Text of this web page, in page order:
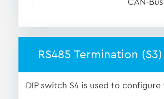
CAN-
RS485 Termination (S3)
DIP switch S4 is used to configure